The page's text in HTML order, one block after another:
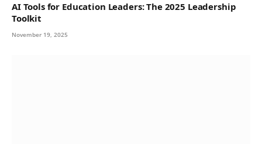
AI Tools for Education Leaders: The 2025 Leadership
Toolkit
November 19, 2025